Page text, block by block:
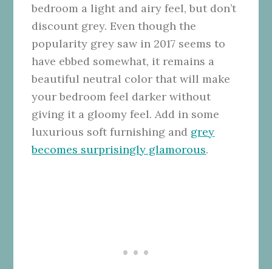
bedroom a light and airy feel, but don’t
discount grey. Even though the
popularity grey saw in 2017 seems to
have ebbed somewhat, it remains a
beautiful neutral color that will make
your bedroom feel darker without
giving it a gloomy feel. Add in some
luxurious soft furnishing and grey
becomes surprisingly glamorous.